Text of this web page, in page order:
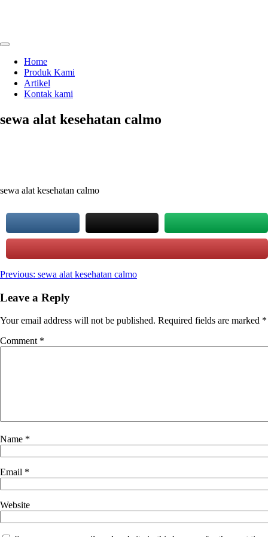
Home
Produk Kami
Artikel
Kontak kami
sewa alat kesehatan calmo
sewa alat kesehatan calmo
Post
navigation
Previous: sewa alat kesehatan calmo
Leave a Reply
Your email address will not be published. Required fields are marked *
Comment *
Name *
Email *
Website